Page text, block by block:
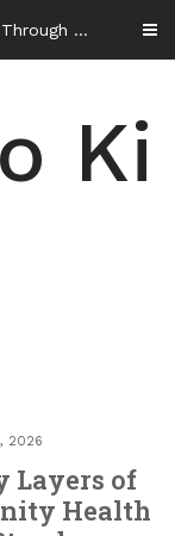
Ki
2026
Layers of
Health